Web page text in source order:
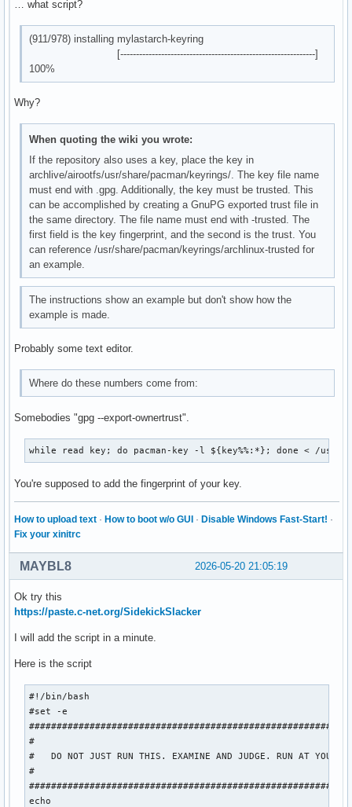
debug: unregistering database 'local'
debug: unregistering database 'core'
debug: unregistering database 'extra'
debug: unregistering database 'multilib'
    │       └── livecd-sound
        └── pacman
            └── keyrings
… what script?
(911/978) installing mylastarch-keyring
[--------------------------------------------------------------]
100%
Why?
When quoting the wiki you wrote:
If the repository also uses a key, place the key in
archlive/airootfs/usr/share/pacman/keyrings/. The key file name
must end with .gpg. Additionally, the key must be trusted. This
can be accomplished by creating a GnuPG exported trust file in
the same directory. The file name must end with -trusted. The
first field is the key fingerprint, and the second is the trust. You
can reference /usr/share/pacman/keyrings/archlinux-trusted for
an example.
The instructions show an example but don't show how the
example is made.
Probably some text editor.
Where do these numbers come from:
Somebodies "gpg --export-ownertrust".
while read key; do pacman-key -l ${key%%:*}; done < /usr/
You're supposed to add the fingerprint of your key.
How to upload text · How to boot w/o GUI · Disable Windows Fast-Start! ·
Fix your xinitrc
2026-05-20 21:05:19
MAYBL8
Ok try this
https://paste.c-net.org/SidekickSlacker
I will add the script in a minute.
Here is the script
#!/bin/bash
#set -e
#
#   DO NOT JUST RUN THIS. EXAMINE AND JUDGE. RUN AT YOUR
#
echo